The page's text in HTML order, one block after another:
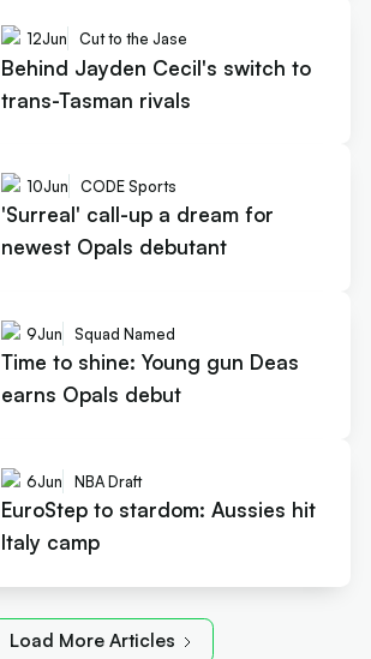
12Jun Cut to the Jase
Behind Jayden Cecil's switch to
trans-Tasman rivals
10Jun CODE Sports
'Surreal' call-up a dream for
newest Opals debutant
9Jun Squad Named
Time to shine: Young gun Deas
earns Opals debut
6Jun NBA Draft
EuroStep to stardom: Aussies hit
Italy camp
Load More Articles